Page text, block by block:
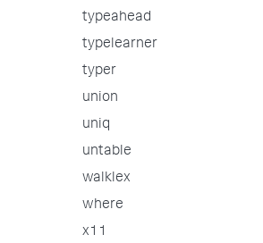
typeahead
typelearner
typer
union
uniq
untable
walklex
where
x11